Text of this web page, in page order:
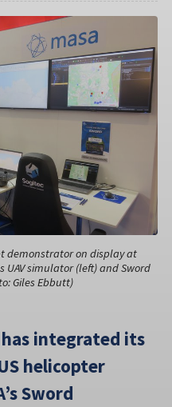
demonstrator on display at
UAV simulator (left) and Sword
Giles Ebbutt)
integrated its
helicopter
Sword